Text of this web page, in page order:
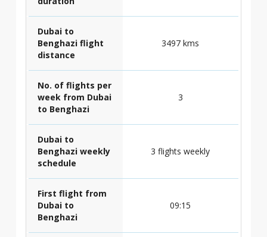
Dubai to
Benghazi flight
distance
3497 kms
No. of flights per
week from Dubai
to Benghazi
3
Dubai to
Benghazi weekly
schedule
3 flights weekly
First flight from
Dubai to
Benghazi
09:15